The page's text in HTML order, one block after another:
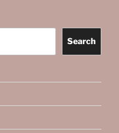
Search